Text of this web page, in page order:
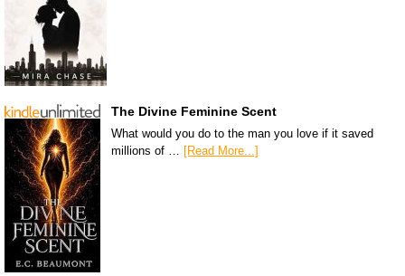
The Divine Feminine Scent
What would you do to the man you love if it saved
millions of … [Read More...]